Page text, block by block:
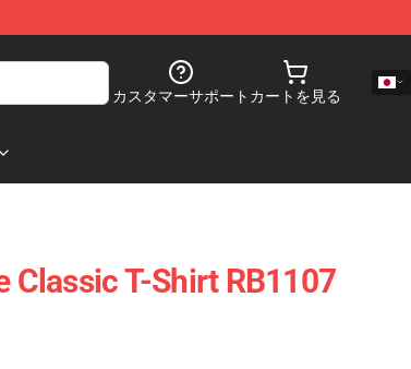
カスタマーサポート カートを見る
Classic T-Shirt RB1107